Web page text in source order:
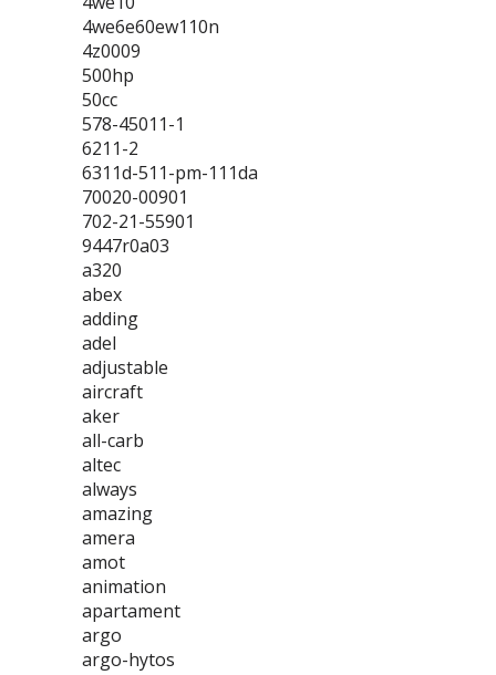
4we6e60ew110n
4z0009
500hp
50cc
578-45011-1
6211-2
6311d-511-pm-111da
70020-00901
702-21-55901
9447r0a03
a320
abex
adding
adel
adjustable
aircraft
aker
all-carb
altec
always
amazing
amera
amot
animation
apartament
argo
argo-hytos